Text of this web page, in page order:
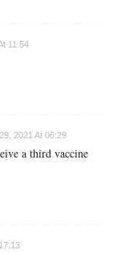
11:54
2021 At 06:29
a third vaccine